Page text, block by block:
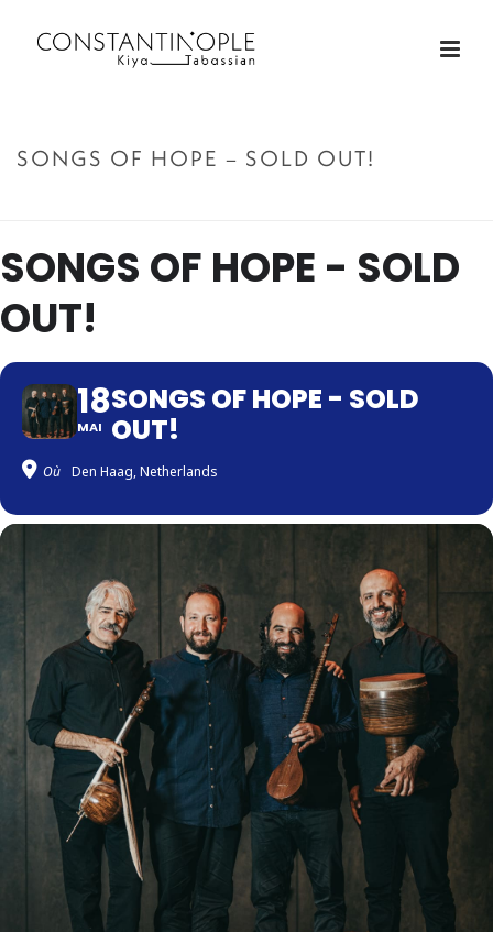
SONGS OF HOPE – SOLD OUT!
SONGS OF HOPE - SOLD
OUT!
18
MAI
SONGS OF HOPE - SOLD
OUT!
Où Den Haag, Netherlands